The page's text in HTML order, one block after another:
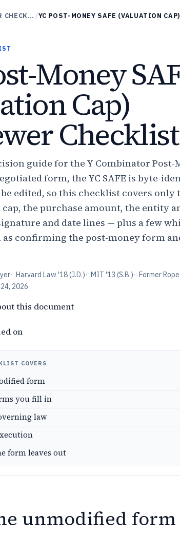
SAFES REVIEWER CHECKLISTS /
Money
Cap)
Checklist
guide for the Y Combinator Post-
form, the YC SAFE is byte-
edited, so this checklist covers only
the purchase amount, the entity
and date lines — plus a few
as confirming the post-money form
· Harvard Law '18 (J.D.)· MIT '13 (S.B.)· Former
2026
this document
on
COVERS
form
you fill in
law
form leaves out
unmodified form